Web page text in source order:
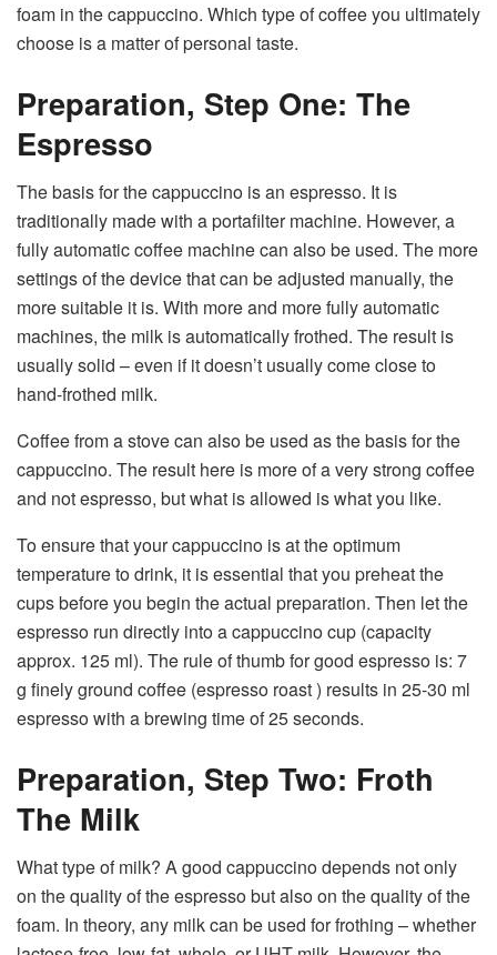
foam in the cappuccino. Which type of coffee you ultimately
choose is a matter of personal taste.
Preparation, Step One: The
Espresso
The basis for the cappuccino is an espresso. It is
traditionally made with a portafilter machine. However, a
fully automatic coffee machine can also be used. The more
settings of the device that can be adjusted manually, the
more suitable it is. With more and more fully automatic
machines, the milk is automatically frothed. The result is
usually solid – even if it doesn’t usually come close to
hand-frothed milk.
Coffee from a stove can also be used as the basis for the
cappuccino. The result here is more of a very strong coffee
and not espresso, but what is allowed is what you like.
To ensure that your cappuccino is at the optimum
temperature to drink, it is essential that you preheat the
cups before you begin the actual preparation. Then let the
espresso run directly into a cappuccino cup (capacity
approx. 125 ml). The rule of thumb for good espresso is: 7
g finely ground coffee (espresso roast ) results in 25-30 ml
espresso with a brewing time of 25 seconds.
Preparation, Step Two: Froth
The Milk
What type of milk? A good cappuccino depends not only
on the quality of the espresso but also on the quality of the
foam. In theory, any milk can be used for frothing – whether